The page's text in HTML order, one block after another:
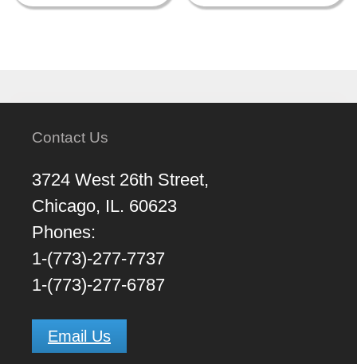
Contact Us
3724 West 26th Street,
Chicago, IL. 60623
Phones:
1-(773)-277-7737
1-(773)-277-6787
Email Us